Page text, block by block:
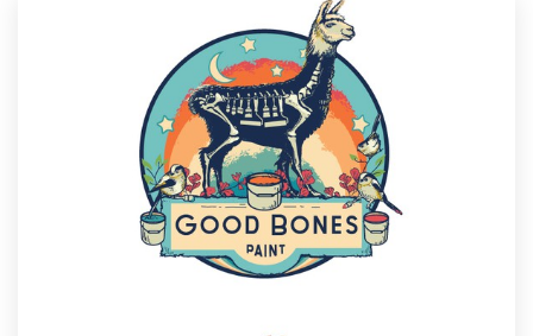
Design contests
1-to-1 Projects
Find a designer